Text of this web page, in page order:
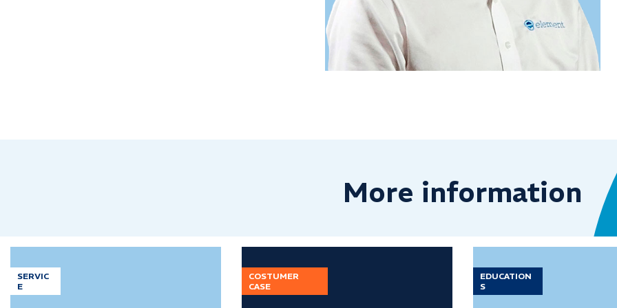
More information
SERVIC
E
COSTUMER
CASE
EDUCATION
S